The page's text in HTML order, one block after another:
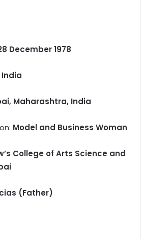
December 1978
Maharashtra, India
Model and Business Woman
College of Arts Science and
(Father)